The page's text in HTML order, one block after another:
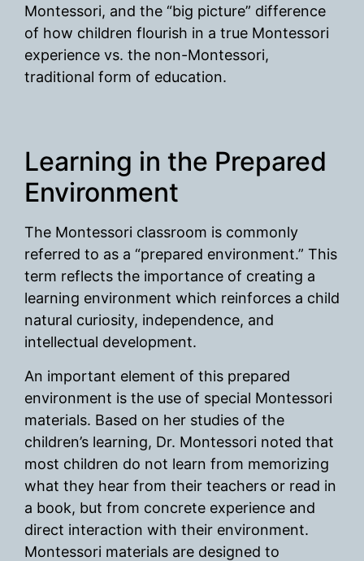
Montessori, and the “big picture” difference
of how children flourish in a true Montessori
experience vs. the non-Montessori,
traditional form of education.
Learning in the Prepared
Environment
The Montessori classroom is commonly
referred to as a “prepared environment.” This
term reflects the importance of creating a
learning environment which reinforces a child
natural curiosity, independence, and
intellectual development.
An important element of this prepared
environment is the use of special Montessori
materials. Based on her studies of the
children’s learning, Dr. Montessori noted that
most children do not learn from memorizing
what they hear from their teachers or read in
a book, but from concrete experience and
direct interaction with their environment.
Montessori materials are designed to